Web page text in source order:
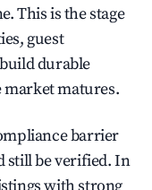
This is the stage
guest
durable
market matures.
barrier
still be verified. In